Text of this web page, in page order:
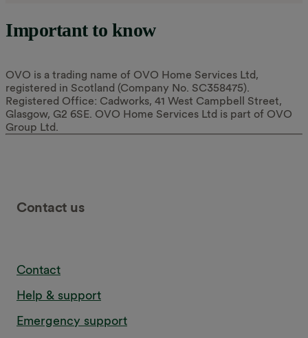
A visual check of the boiler
The boiler being fired up safely to identify any working
A flue gas analysis efficiency test
Opening up the boiler to inspect it, if needed
Checking the flue and ventilation meet Gas Safety
Visually checking and bleeding radiators, if needed
Cleaning of the boiler’s filter (if you ask us to)
Confirmation in writing that the service has been carried
out
For full details,read our terms and conditions
Important to know
OVO is a trading name of OVO Home Services Ltd,
registered in Scotland (Company No. SC358475).
Registered Office: Cadworks, 41 West Campbell Street,
Glasgow, G2 6SE. OVO Home Services Ltd is part of OVO
Group Ltd.
Contact us
Contact
Help & support
Emergency support